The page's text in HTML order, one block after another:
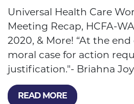
Universal Health Care
Meeting Recap, HCFA-
2020, & More! “At the
moral case for action
justification."- Briahna
READ MORE